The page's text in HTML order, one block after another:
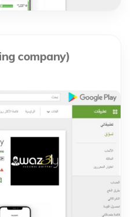
company)